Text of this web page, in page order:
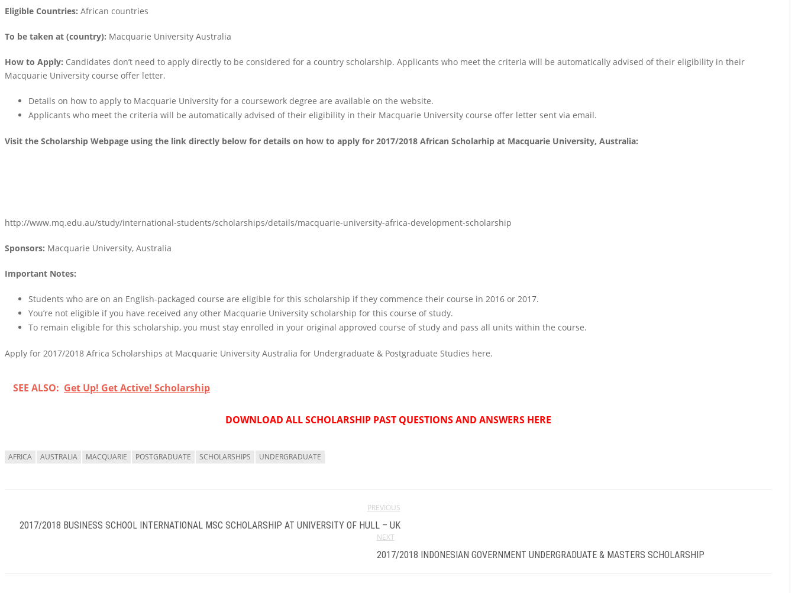
Eligible Countries: African countries
To be taken at (country): Macquarie University Australia
How to Apply: Candidates don’t need to apply directly to be considered for a country scholarship. Applicants who meet the criteria will be automatically advised of their eligibility in their
Macquarie University course offer letter.
Details on how to apply to Macquarie University for a coursework degree are available on the website.
Applicants who meet the criteria will be automatically advised of their eligibility in their Macquarie University course offer letter sent via email.
Visit the Scholarship Webpage using the link directly below for details on how to apply for 2017/2018 African Scholarhip at Macquarie University, Australia:
http://www.mq.edu.au/study/international-students/scholarships/details/macquarie-university-africa-development-scholarship
Sponsors: Macquarie University, Australia
Important Notes:
Students who are on an English-packaged course are eligible for this scholarship if they commence their course in 2016 or 2017.
You’re not eligible if you have received any other Macquarie University scholarship for this course of study.
To remain eligible for this scholarship, you must stay enrolled in your original approved course of study and pass all units within the course.
Apply for 2017/2018 Africa Scholarships at Macquarie University Australia for Undergraduate & Postgraduate Studies here.
SEE ALSO: Get Up! Get Active! Scholarship
DOWNLOAD ALL SCHOLARSHIP PAST QUESTIONS AND ANSWERS HERE
AFRICA AUSTRALIA MACQUARIE POSTGRADUATE SCHOLARSHIPS UNDERGRADUATE
PREVIOUS
2017/2018 BUSINESS SCHOOL INTERNATIONAL MSC SCHOLARSHIP AT UNIVERSITY OF HULL – UK
NEXT
2017/2018 INDONESIAN GOVERNMENT UNDERGRADUATE & MASTERS SCHOLARSHIP